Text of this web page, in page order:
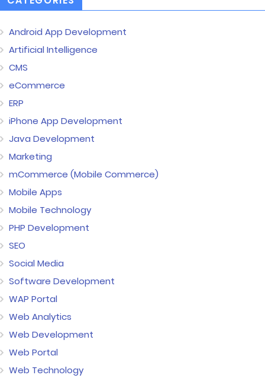
Android App Development
Artificial Intelligence
CMS
eCommerce
ERP
iPhone App Development
Java Development
Marketing
mCommerce (Mobile Commerce)
Mobile Apps
Mobile Technology
PHP Development
SEO
Social Media
Software Development
WAP Portal
Web Analytics
Web Development
Web Portal
Web Technology